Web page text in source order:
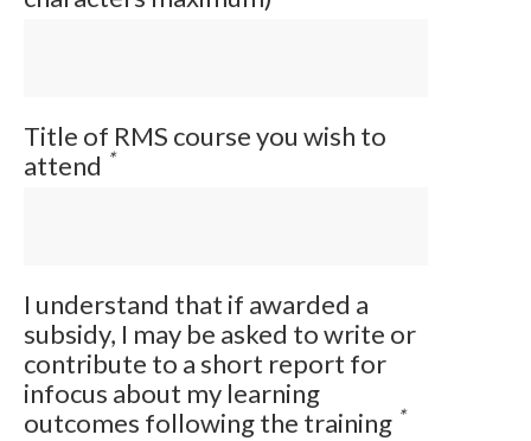
Title of RMS course you wish to
attend *
I understand that if awarded a
subsidy, I may be asked to write or
contribute to a short report for
infocus about my learning
outcomes following the training *